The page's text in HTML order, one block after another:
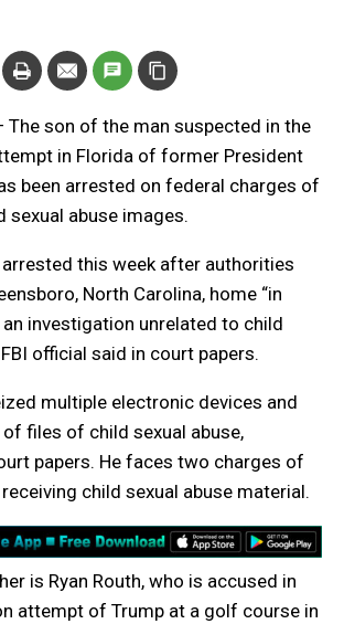
The son of the man suspected in the
in Florida of former President
been arrested on federal charges of
sexual abuse images.
arrested this week after authorities
North Carolina, home “in
investigation unrelated to child
official said in court papers.
multiple electronic devices and
files of child sexual abuse,
papers. He faces two charges of
child sexual abuse material.
is Ryan Routh, who is accused in
attempt of Trump at a golf course in